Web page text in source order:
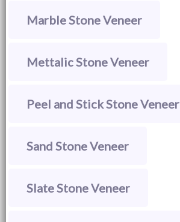
Marble Stone Veneer
Mettalic Stone Veneer
Peel and Stick Stone Veneer
Sand Stone Veneer
Slate Stone Veneer